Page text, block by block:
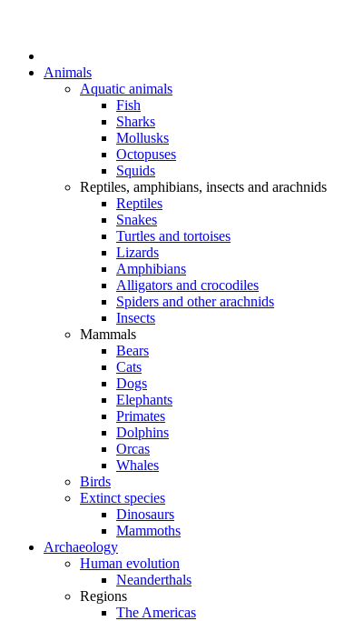
Animals
Aquatic animals
Fish
Sharks
Mollusks
Octopuses
Squids
Reptiles, amphibians, insects and arachnids
Reptiles
Snakes
Turtles and tortoises
Lizards
Amphibians
Alligators and crocodiles
Spiders and other arachnids
Insects
Mammals
Bears
Cats
Dogs
Elephants
Primates
Dolphins
Orcas
Whales
Birds
Extinct species
Dinosaurs
Mammoths
Archaeology
Human evolution
Neanderthals
Regions
The Americas